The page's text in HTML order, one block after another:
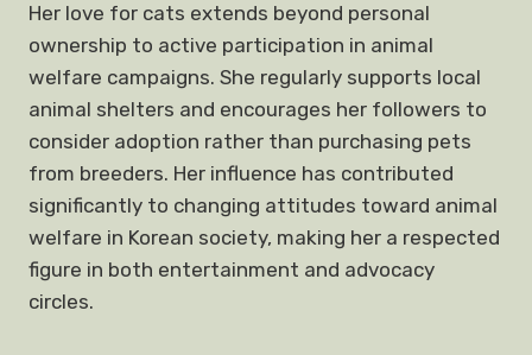
Her love for cats extends beyond personal
ownership to active participation in animal
welfare campaigns. She regularly supports local
animal shelters and encourages her followers to
consider adoption rather than purchasing pets
from breeders. Her influence has contributed
significantly to changing attitudes toward animal
welfare in Korean society, making her a respected
figure in both entertainment and advocacy
circles.